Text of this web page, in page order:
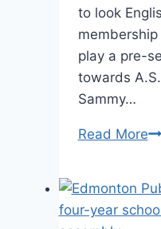
to look
play a pre-
towards
Sammy…
Read More